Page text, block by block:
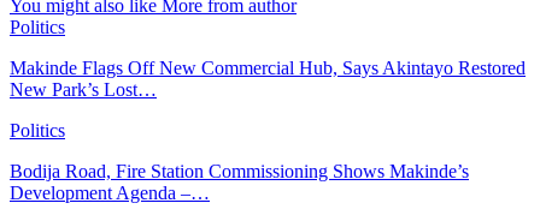
You might also like More from author
Politics
Makinde Flags Off New Commercial Hub, Says Akintayo Restored
New Park’s Lost…
Politics
Bodija Road, Fire Station Commissioning Shows Makinde’s
Development Agenda –…